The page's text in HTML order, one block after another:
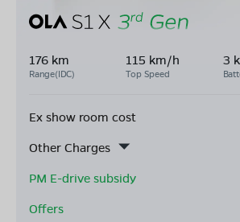
176 km
Range(IDC)
115 km/h
Top Speed
3
Ex show room cost
Other Charges
PM E-drive subsidy
Offers